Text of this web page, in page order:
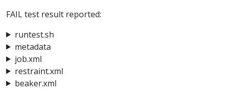
FAIL test result reported:
runtest.sh
metadata
job.xml
restraint.xml
beaker.xml